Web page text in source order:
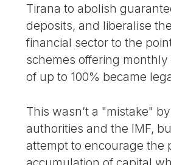
Tirana to abolish
deposits, and liberalise
financial sector to the
schemes offering
of up to 100% became
This wasn’t a "mistake"
authorities and the IMF,
attempt to encourage the